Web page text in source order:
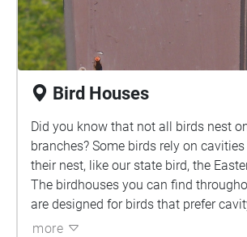
Bird Houses
Did you know that not all birds nest
branches? Some birds rely on
their nest, like our state bird, the
The birdhouses you can find
are designed for birds that prefer
bird houses are seen in pairs because
more